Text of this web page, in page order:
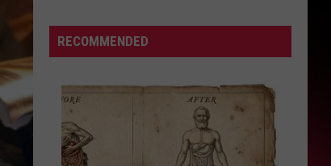
Sauce
Festival
Even
Darren
McCarty
RECOMMENDED